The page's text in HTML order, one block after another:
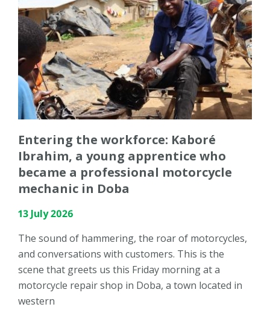
Entering the workforce: Kaboré
Ibrahim, a young apprentice who
became a professional motorcycle
mechanic in Doba
13 July 2026
The sound of hammering, the roar of motorcycles,
and conversations with customers. This is the
scene that greets us this Friday morning at a
motorcycle repair shop in Doba, a town located in
western